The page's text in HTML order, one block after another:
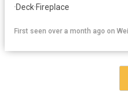
·Deck·Fireplace
First seen over a month ago on